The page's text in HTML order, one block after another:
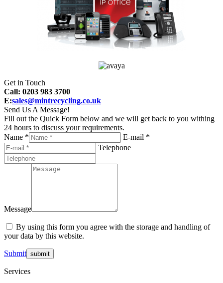
Get in Touch
Call: 0203 983 3700
E:sales@mintrecycling.co.uk
Send Us A Message!
Fill out the Quick Form below and we will get back to you withing
24 hours to discuss your requirements.
Name *
E-mail *
Telephone
Message
By using this form you agree with the storage and handling of
your data by this website.
Submit
Services